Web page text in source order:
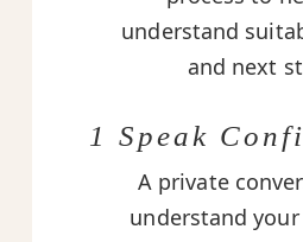
understand
and next
1 Speak
A private
understand